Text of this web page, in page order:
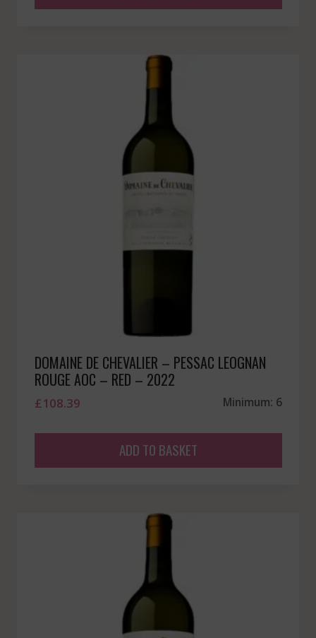
DOMAINE DE CHEVALIER – PESSAC LEOGNAN
ROUGE AOC – RED – 2022
£108.39 Minimum: 6
ADD TO BASKET